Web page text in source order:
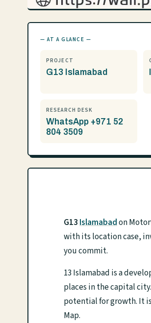
— AT A GLANCE —
PROJECT
G13 Islamabad
RESEARCH DESK
WhatsApp +971 52
804 3509
G13Islamabadon
with its location case,
you commit.
13 Islamabad is a
places in the capital
potential for growth. It
Map.